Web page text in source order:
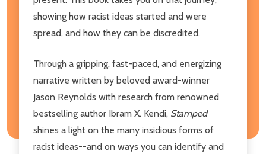
showing how racist ideas started and were
spread, and how they can be discredited.
Through a gripping, fast-paced, and energizing
narrative written by beloved award-winner
Jason Reynolds with research from renowned
bestselling author Ibram X. Kendi, Stamped
shines a light on the many insidious forms of
racist ideas--and on ways you can identify and